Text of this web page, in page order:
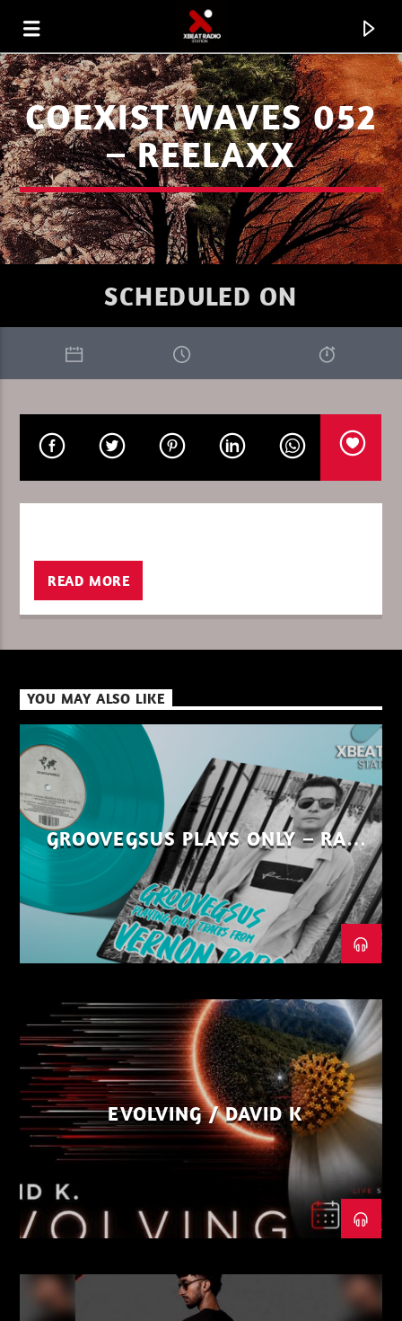
XBEAT RADIO
CURRENT SHOW
MUSIC IN THE NIGHT
XBeat ” 160 Kbps “
XBeat HQ ” 320 Kbps “
COEXIST WAVES 052
– REELAXX
SCHEDULED ON
READ MORE
YOU MAY ALSO LIKE
GROOVEGSUS PLAYS ONLY – RAW
DISTRICT – PART 1
EVOLVING / DAVID K